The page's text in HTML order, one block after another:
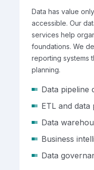
Data has value
accessible. Our
services help
foundations. We
reporting systems
planning.
Data pipeline
ETL and data
Data
Business
Data